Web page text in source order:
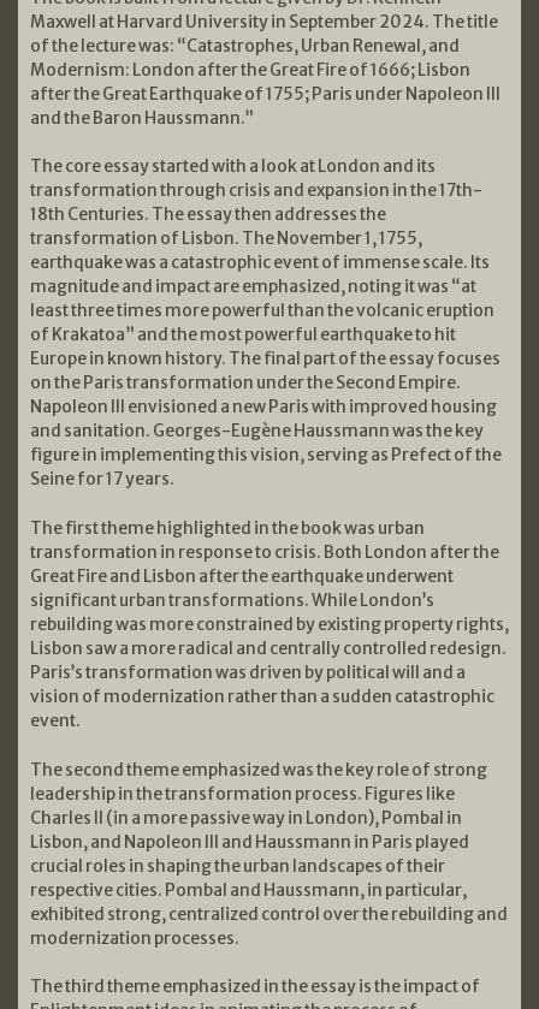
Maxwell at Harvard University in September 2024. The title
of the lecture was: “Catastrophes, Urban Renewal, and
Modernism: London after the Great Fire of 1666; Lisbon
after the Great Earthquake of 1755; Paris under Napoleon III
and the Baron Haussmann.”
The core essay started with a look at London and its
transformation through crisis and expansion in the 17th-
18th Centuries. The essay then addresses the
transformation of Lisbon. The November 1, 1755,
earthquake was a catastrophic event of immense scale. Its
magnitude and impact are emphasized, noting it was “at
least three times more powerful than the volcanic eruption
of Krakatoa” and the most powerful earthquake to hit
Europe in known history. The final part of the essay focuses
on the Paris transformation under the Second Empire.
Napoleon III envisioned a new Paris with improved housing
and sanitation. Georges-Eugène Haussmann was the key
figure in implementing this vision, serving as Prefect of the
Seine for 17 years.
The first theme highlighted in the book was urban
transformation in response to crisis. Both London after the
Great Fire and Lisbon after the earthquake underwent
significant urban transformations. While London’s
rebuilding was more constrained by existing property rights,
Lisbon saw a more radical and centrally controlled redesign.
Paris’s transformation was driven by political will and a
vision of modernization rather than a sudden catastrophic
event.
The second theme emphasized was the key role of strong
leadership in the transformation process. Figures like
Charles II (in a more passive way in London), Pombal in
Lisbon, and Napoleon III and Haussmann in Paris played
crucial roles in shaping the urban landscapes of their
respective cities. Pombal and Haussmann, in particular,
exhibited strong, centralized control over the rebuilding and
modernization processes.
The third theme emphasized in the essay is the impact of